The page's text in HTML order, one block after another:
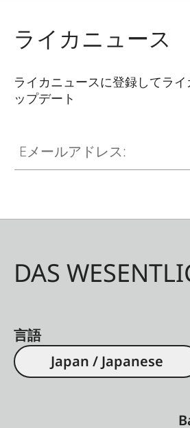
ライカニュース
ライカニュースに登録してラ
ップデート
DAS
言語
Japan / Japanese